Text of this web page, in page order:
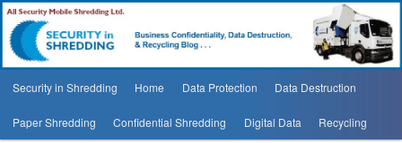
Security In Shredding Blog
Security In Shredding Blog
menu
Skip
to
Skip
to
Security in Shredding Home Data Protection Data Destruction
Paper Shredding Confidential Shredding Digital Data Recycling